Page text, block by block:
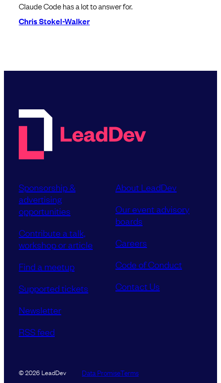
Claude Code has a lot to answer for.
Chris Stokel-Walker
Sponsorship &
advertising
opportunities
Contribute a talk,
workshop or article
Find a meetup
Supported tickets
Newsletter
RSS feed
About LeadDev
Our event advisory
boards
Careers
Code of Conduct
Contact Us
© 2026 LeadDev Data PromiseTerms